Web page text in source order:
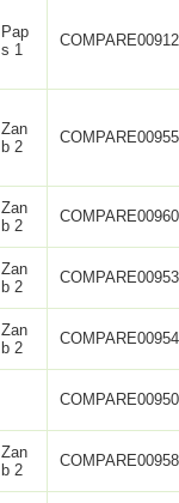
Pap
s 1
COMPARE00912
Zan
b 2
COMPARE00955
Zan
b 2
COMPARE00960
Zan
b 2
COMPARE00953
Zan
b 2
COMPARE00954
COMPARE00950
Zan
b 2
COMPARE00958